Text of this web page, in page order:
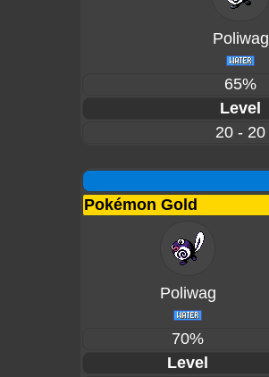
Poliwag
65%
Level
20 - 20
Pokémon Gold
Poliwag
70%
Level